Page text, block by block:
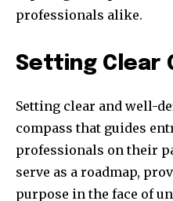
professionals alike.
Setting Clear
Setting clear and well-
compass that guides
professionals on their
serve as a roadmap,
purpose in the face of